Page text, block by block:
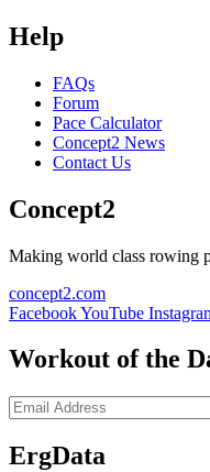
Help
FAQs
Forum
Pace Calculator
Concept2 News
Contact Us
Concept2
Making world class rowing
concept2.com
FacebookYouTube
Workout of the
ErgData